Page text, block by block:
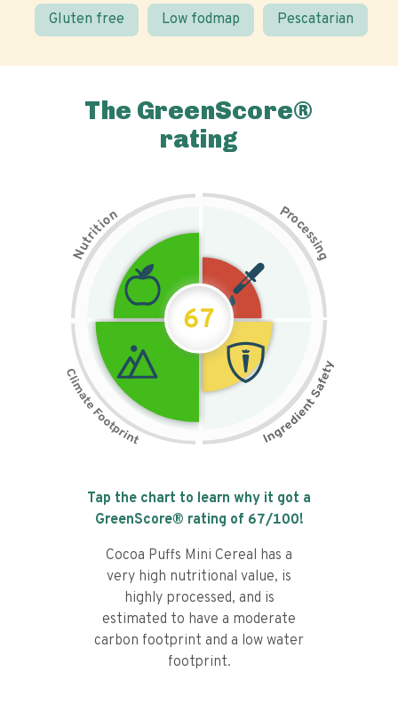
Gluten free Low fodmap Pescatarian
The GreenScore®
rating
N
u
t
r
i
t
i
on Pr
o
c
e
s
s
i
n
g
67
Tap the chart to learn why it got a
GreenScore® rating of 67/100!
Cocoa Puffs Mini Cereal has a
very high nutritional value, is
highly processed, and is
estimated to have a moderate
carbon footprint and a low water
footprint.